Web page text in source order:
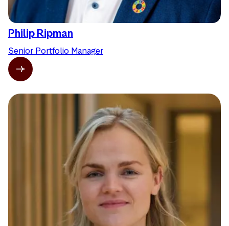
Philip Ripman
Senior Portfolio Manager